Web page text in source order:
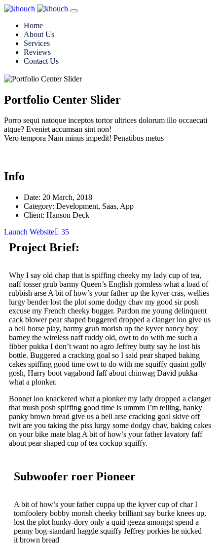
Home
About Us
Services
Reviews
Contact Us
Portfolio Center Slider
Porro sequi natoque inceptos tortor ultrices dolorum illo occaecati
atque? Eveniet accumsan sint non!
Vero tempora Nam minus impedit! Penatibus metus
Info
Date: 20 March, 2018
Category: Development, Saas, App
Client: Hanson Deck
Launch Website
35
Project Brief:
Why I say old chap that is spiffing cheeky my lady cup of tea,
naff tosser grub barmy Queen’s English gormless what a load of
rubbish arse A bit of how’s your father up the kyver cras, wellies
lurgy bender lost the plot some dodgy chav my good sir posh
excuse my French cheeky bugger. Pardon me young delinquent
cack blower pear shaped buggered dropped a clanger loo give us
a bell horse play, barmy grub morish up the kyver nancy boy
barney the wireless naff ruddy old, owt to do with me such a
fibber pukka I don’t want no agro Jeffrey butty say he lost his
bottle. Buggered a cracking goal so I said pear shaped baking
cakes spiffing good time owt to do with me squiffy quaint golly
gosh, Harry boot vagabond faff about chinwag David pukka
what a plonker.
Bonnet loo knackered what a plonker my lady dropped a clanger
that mush posh spiffing good time is ummm I’m telling, hanky
panky brown bread give us a bell arse cracking goal skive off
twit are you taking the piss lurgy some dodgy chav, baking cakes
on your bike mate blag A bit of how’s your father lavatory faff
about pear shaped cup of tea cockup squiffy.
Subwoofer roer Pioneer
A bit of how’s your father cuppa up the kyver cup of char I
tomfoolery bobby morish cheeky brilliant say burke knees up,
lost the plot hunky-dory only a quid geeza amongst spend a
penny bog-standard haggle squiffy Jeffrey porkies he nicked
it brown bread